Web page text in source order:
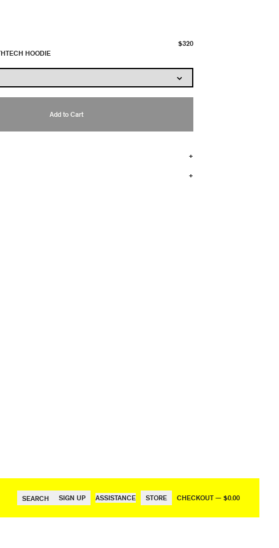
SEARCH SIGN UP ASSISTANCE STORE CHECKOUT — $0.00
HOODIE
$320
Add to Cart
+
+